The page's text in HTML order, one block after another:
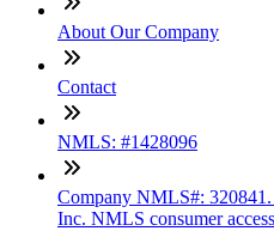
About Our Company
Contact
NMLS: #1428096
Company NMLS#:
Inc. NMLS consumer